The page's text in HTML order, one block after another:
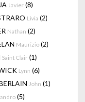
Javier (8)
Livia (2)
Nathan (2)
Maurizio (2)
Saint Clair (1)
Lynn (6)
John (1)
(5)